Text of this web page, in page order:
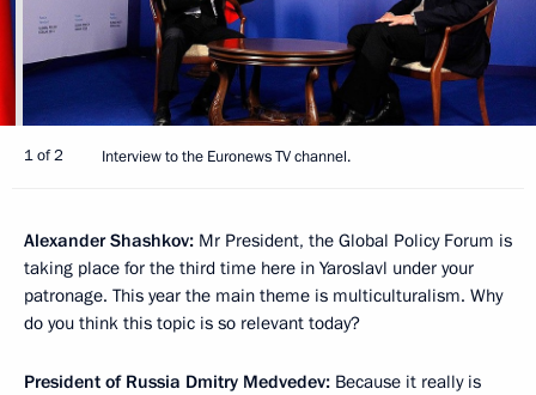
1 of 2 Interview to the Euronews TV channel.
Alexander Shashkov: Mr President, the Global Policy Forum is
taking place for the third time here in Yaroslavl under your
patronage. This year the main theme is multiculturalism. Why
do you think this topic is so relevant today?
President of Russia Dmitry Medvedev: Because it really is